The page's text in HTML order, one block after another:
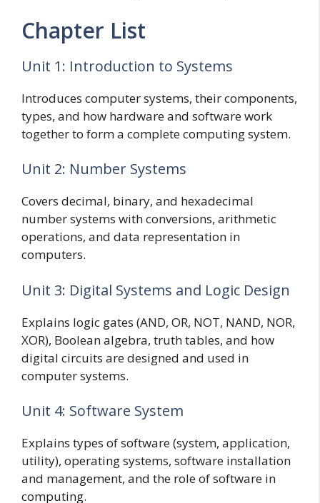
Chapter List
Unit 1: Introduction to Systems
Introduces computer systems, their components,
types, and how hardware and software work
together to form a complete computing system.
Unit 2: Number Systems
Covers decimal, binary, and hexadecimal
number systems with conversions, arithmetic
operations, and data representation in
computers.
Unit 3: Digital Systems and Logic Design
Explains logic gates (AND, OR, NOT, NAND, NOR,
XOR), Boolean algebra, truth tables, and how
digital circuits are designed and used in
computer systems.
Unit 4: Software System
Explains types of software (system, application,
utility), operating systems, software installation
and management, and the role of software in
computing.